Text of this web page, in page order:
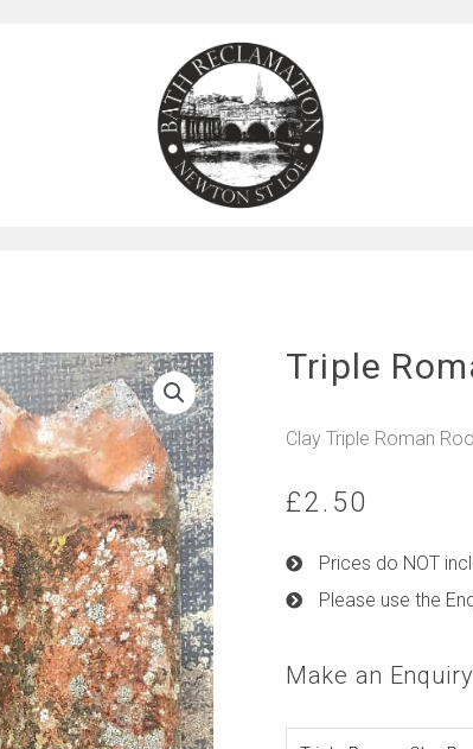
Triple
Clay Triple Roman
£2.50
Prices do NOT
Please use the
Make an Enquiry